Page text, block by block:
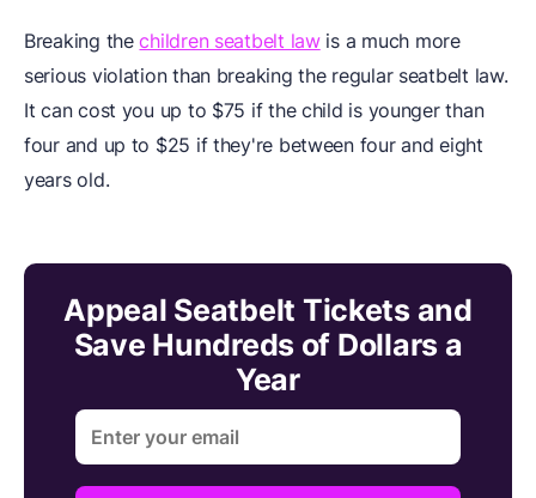
Breaking thechildren seatbelt lawis a much more
serious violation than breaking the regular seatbelt law.
It can cost you up to $75 if the child is younger than
four and up to $25 if they're between four and eight
years old.
Appeal Seatbelt Tickets and
Save Hundreds of Dollars a
Year